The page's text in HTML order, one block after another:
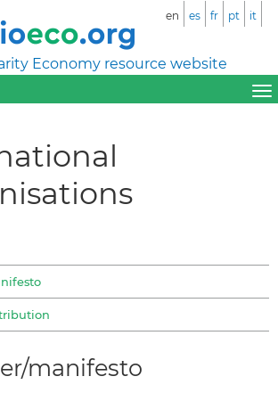
Economy resource website
en es fr pt it
manifesto